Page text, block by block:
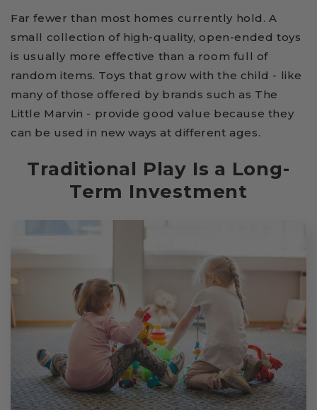
Far fewer than most homes currently hold. A
small collection of high-quality, open-ended toys
is usually more effective than a room full of
random items. Toys that grow with the child - like
many of those offered by brands such as The
Little Marvin - provide good value because they
can be used in new ways at different ages.
Traditional Play Is a Long-
Term Investment